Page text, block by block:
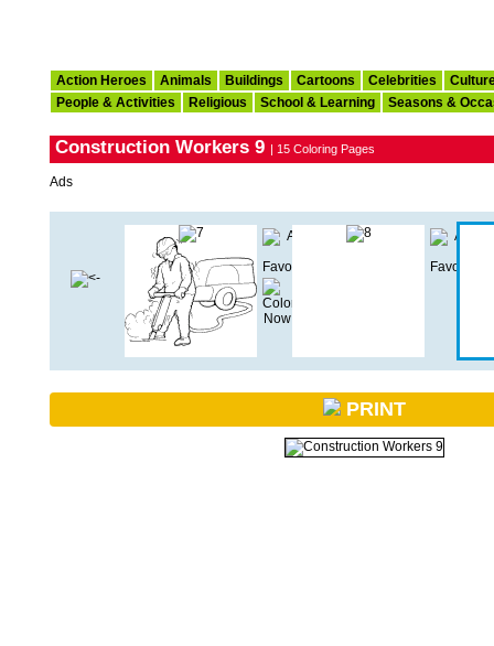
Action Heroes Animals Buildings Cartoons Celebrities
People & Activities
Religious School & Learning Seasons &
Construction Workers 9 | 15 Coloring Pages
Ads
PRINT